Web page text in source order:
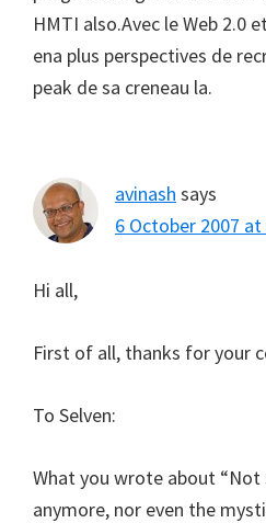
HMTI also.Avec le Web 2.0
ena plus perspectives de
peak de sa creneau la.
avinash says
6 October 2007 at
Hi all,
First of all, thanks for your
To Selven:
What you wrote about
anymore, nor even the